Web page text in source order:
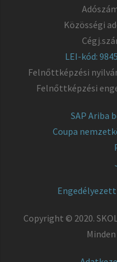
Közösségi
LEI-kód:
Felnőttképzési
Felnőttképzési
SAP Ariba
Coupa
Copyright © 2020.